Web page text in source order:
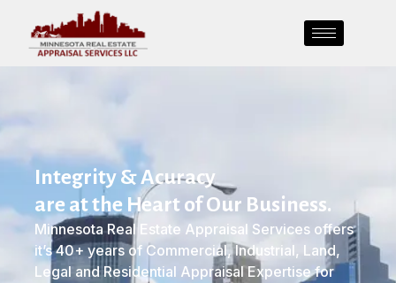
Integrity & Acuracy
are at the Heart of Our Business.
Minnesota Real Estate Appraisal Services offers
it’s 40+ years of Commercial, Industrial, Land,
Legal and Residential Appraisal Expertise for